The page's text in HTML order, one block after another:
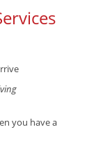
you have a